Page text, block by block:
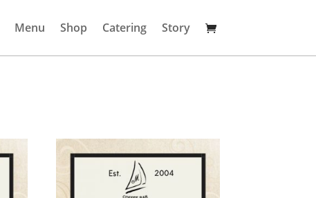
Menu Shop Catering Story